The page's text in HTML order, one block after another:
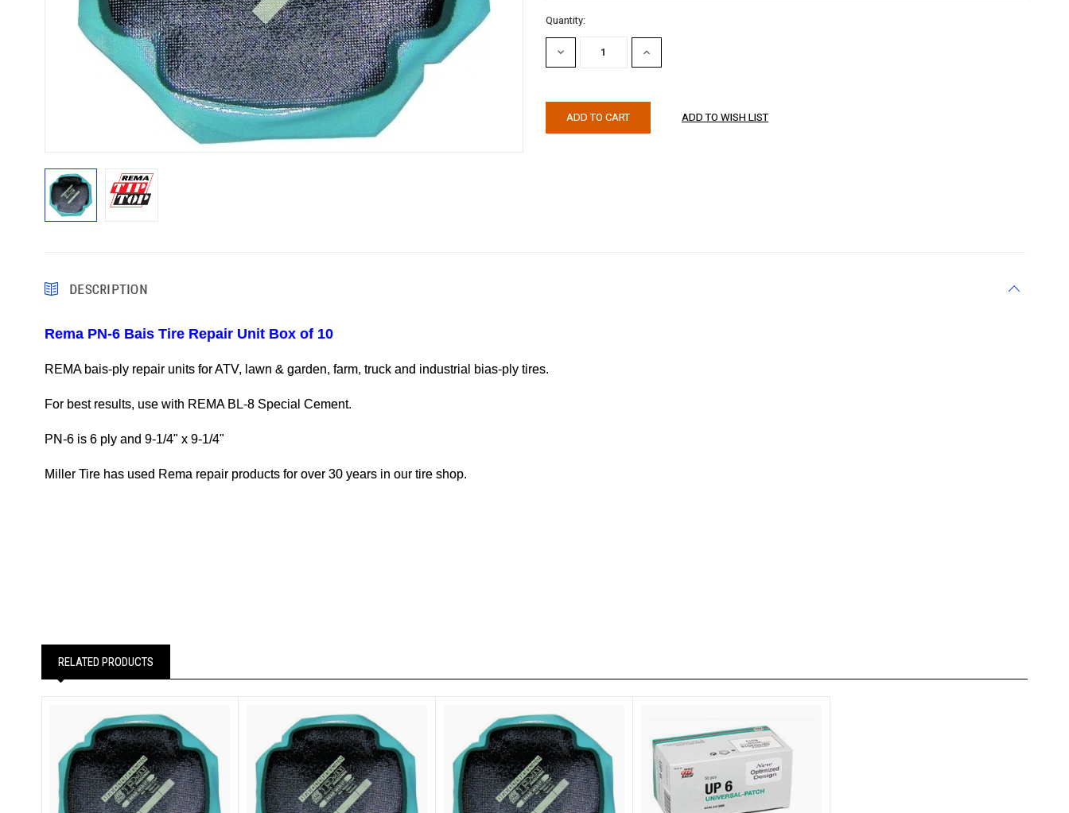
Current
Stock:
Quantity:
DECREASE
QUANTITY:
INCREASE
QUANTITY:
DESCRIPTION
Rema PN-6 Bais Tire Repair Unit Box of 10
REMA bais-ply repair units for ATV, lawn & garden, farm, truck and industrial bias-ply tires.
For best results, use with REMA BL-8 Special Cement.
PN-6 is 6 ply and 9-1/4" x 9-1/4"
Miller Tire has used Rema repair products for over 30 years in our tire shop.
RELATED PRODUCTS